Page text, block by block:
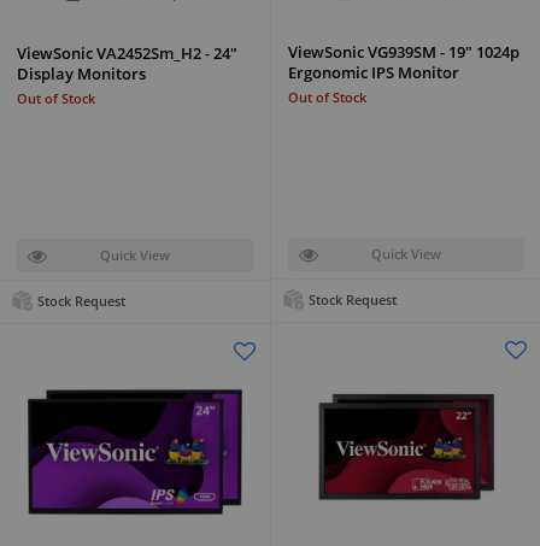
ViewSonic VG939SM - 19" 1024p
Ergonomic IPS Monitor
Out of Stock
Quick View
Stock Request
ViewSonic VA2452Sm_H2 - 24"
Display Monitors
Out of Stock
Quick View
Stock Request